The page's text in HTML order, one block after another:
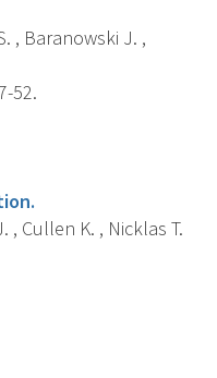
, Baranowski J. ,
52.
, Cullen K. , Nicklas T.